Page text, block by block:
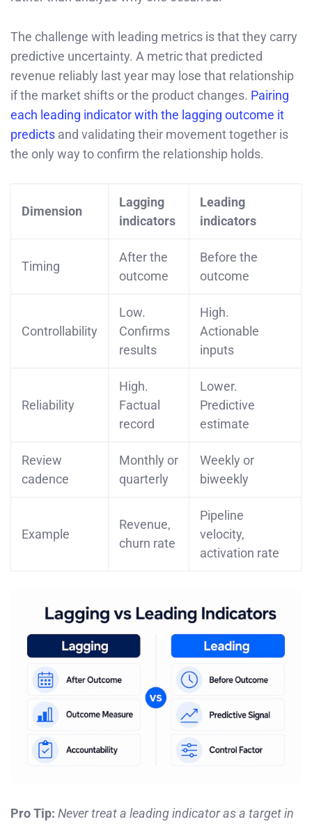
The challenge with leading metrics is that they carry
predictive uncertainty. A metric that predicted
revenue reliably last year may lose that relationship
if the market shifts or the product changes. Pairing
each leading indicator with the lagging outcome it
predicts and validating their movement together is
the only way to confirm the relationship holds.
Dimension
Lagging
indicators
Leading
indicators
Timing
After the
outcome
Before the
outcome
Controllability
Low.
Confirms
results
High.
Actionable
inputs
Reliability
High.
Factual
record
Lower.
Predictive
estimate
Review
cadence
Monthly or
quarterly
Weekly or
biweekly
Example
Revenue,
churn rate
Pipeline
velocity,
activation rate
Pro Tip: Never treat a leading indicator as a target in